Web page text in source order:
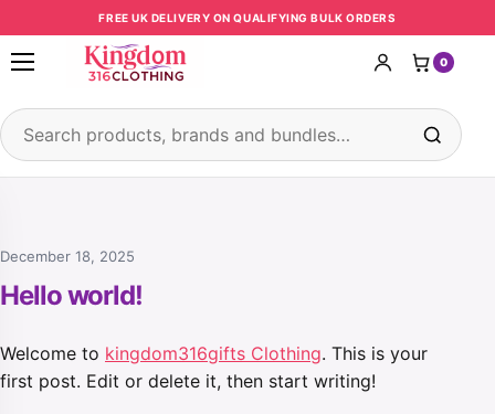
Skip to contentFREE UK DELIVERY ON QUALIFYING BULK ORDERS
Open menu
Search products
0
December 18, 2025
Hello world!
Welcome to kingdom316gifts Clothing. This is your
first post. Edit or delete it, then start writing!